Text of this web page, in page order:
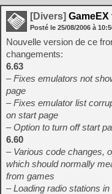
[Divers] GameEX
Posté le 25/08/2006 à
Nouvelle version de ce
changements:
6.63
– Fixes emulators not
page
– Fixes emulator list
on start page
– Option to turn off start
6.60
– Various code changes,
which should normally
from games
– Loading radio stations